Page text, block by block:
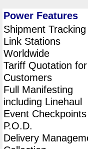
Power Features
Shipment Tracking
Link Stations
Worldwide
Tariff Quotation for
Customers
Full Manifesting
including Linehaul
Event Checkpoints
P.O.D.
Delivery